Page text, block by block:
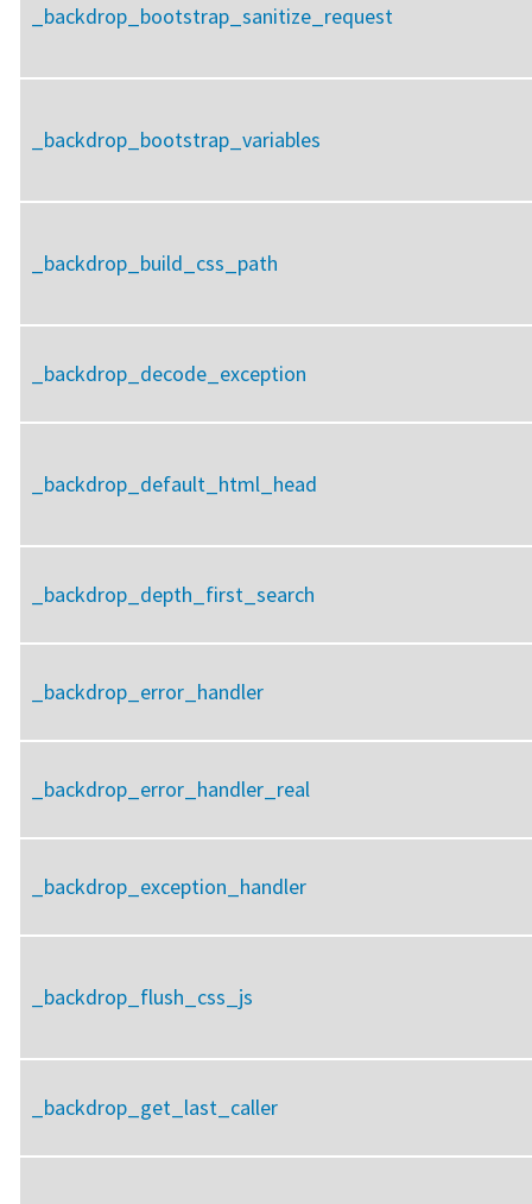
_backdrop_bootstrap_sanitize_request
_backdrop_bootstrap_variables
_backdrop_build_css_path
_backdrop_decode_exception
_backdrop_default_html_head
_backdrop_depth_first_search
_backdrop_error_handler
_backdrop_error_handler_real
_backdrop_exception_handler
_backdrop_flush_css_js
_backdrop_get_last_caller